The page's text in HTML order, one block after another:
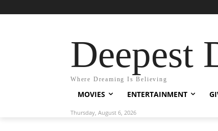
Deepest
Where Dreaming Is Believing
MOVIES ENTERTAINMENT
Thursday, August 6, 2026